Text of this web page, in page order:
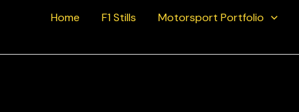
Home F1 Stills Motorsport Portfolio